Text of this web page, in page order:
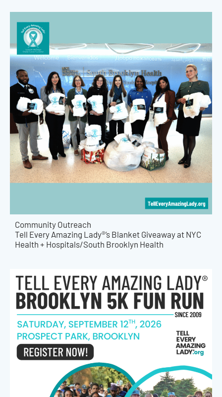
Community Outreach
Tell Every Amazing Lady®’s Blanket Giveaway at NYC
Health + Hospitals/South Brooklyn Health